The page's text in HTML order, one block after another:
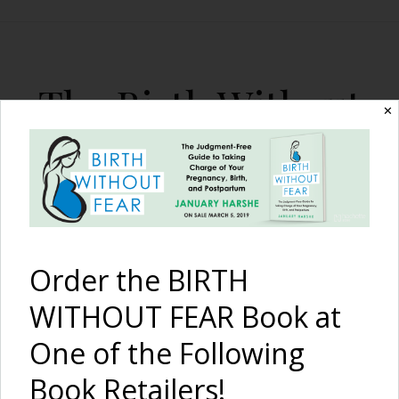
The Birth Without
Fear Blog
By January Harshe
Breastmilk Popsicle! Great
✕
Order the BIRTH
WITHOUT FEAR Book at
One of the Following
Book Retailers!